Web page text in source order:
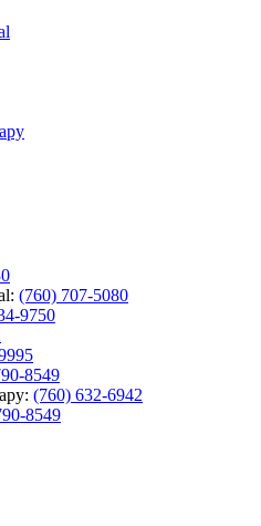
(760) 707-5080
9750
8549
(760) 632-6942
8549